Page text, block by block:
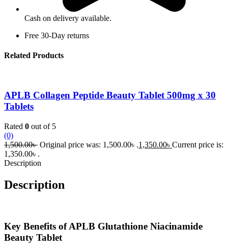
Cash on delivery available.
Free 30-Day returns
Related Products
APLB Collagen Peptide Beauty Tablet 500mg x 30
Tablets
Rated 0 out of 5
(0)
1,500.00৳ Original price was: 1,500.00৳ .1,350.00৳ Current price is:
1,350.00৳ .
Description
Description
Key Benefits of APLB Glutathione Niacinamide
Beauty Tablet